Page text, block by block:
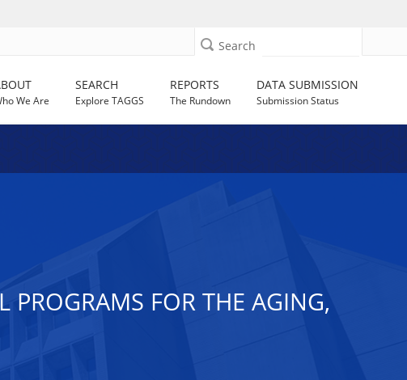
Search
We Are
SEARCH
Explore TAGGS
REPORTS
The Rundown
DATA SUBMISSION
Submission Status
PROGRAMS FOR THE AGING,